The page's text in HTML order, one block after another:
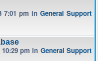
7:01 pm in General Support
10:29 pm in General Support